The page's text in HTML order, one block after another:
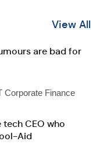
View All
are bad for
Corporate Finance
tech CEO who
Aid